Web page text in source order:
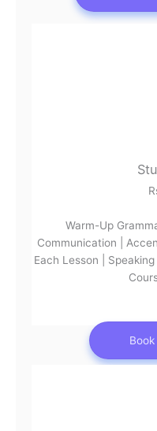
Warm-Up
Communication |
Each Lesson |